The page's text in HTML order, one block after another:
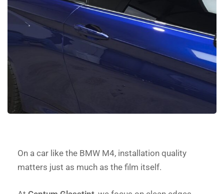
On a car like the BMW M4, installation quality
matters just as much as the film itself.